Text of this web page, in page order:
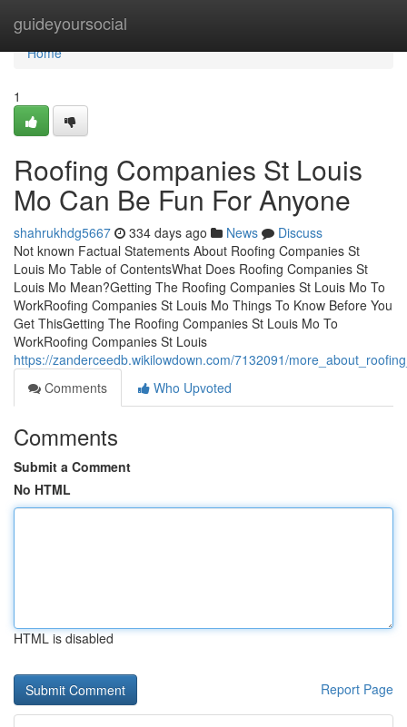
guideyoursocial
Home
Home
1
Roofing Companies St Louis
Mo Can Be Fun For Anyone
shahrukhdg5667 334 days ago News
Discuss
Not known Factual Statements About Roofing Companies St
Louis Mo Table of ContentsWhat Does Roofing Companies St
Louis Mo Mean?Getting The Roofing Companies St Louis Mo To
WorkRoofing Companies St Louis Mo Things To Know Before You
Get ThisGetting The Roofing Companies St Louis Mo To
WorkRoofing Companies St Louis
https://zanderceedb.wikilowdown.com/7132091/
Comments
Who Upvoted
Comments
Submit a Comment
No HTML
HTML is disabled
Report Page